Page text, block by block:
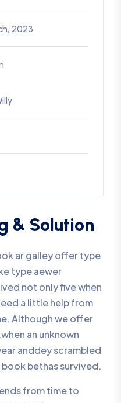
2023
& Solution
ar galley offer type
type aewer
not only five when
a little help from
Although we offer
an unknown
anddey scrambled
bethas survived.
from time to